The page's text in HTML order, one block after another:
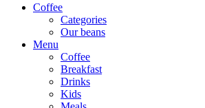
Coffee
Categories
Our beans
Menu
Coffee
Breakfast
Drinks
Kids